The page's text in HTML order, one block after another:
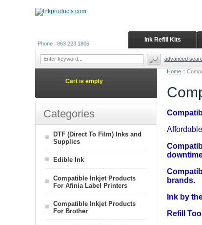
Home ::
brands.
Ink by
Refill
Cart is empty
Categories
DTF (Direct To Film) Inks and
Supplies
Edible Ink
Compatible Inkjet Products
For Afinia Label Printers
Compatible Inkjet Products
For Brother
Ink Refill Kits
Phone : 863 223 1805
advanced